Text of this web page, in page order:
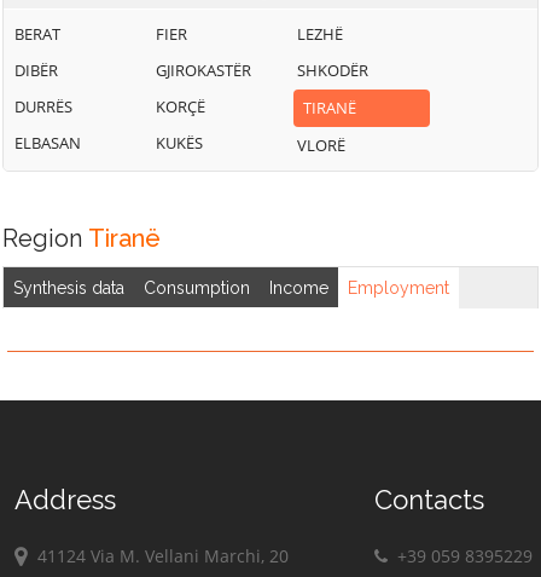
BERAT
DIBËR
DURRËS
ELBASAN
FIER
GJIROKASTËR
KORÇË
KUKËS
LEZHË
SHKODËR
TIRANË
VLORË
Region Tiranë
Synthesis data Consumption Income Employment
Address
41124 Via M. Vellani Marchi, 20
Contacts
+39 059 8395229